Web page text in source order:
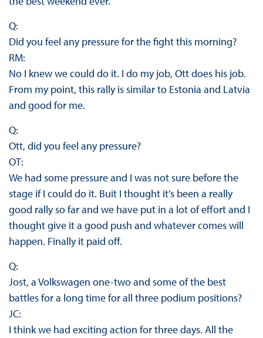
Q:
Did you feel any pressure for the fight this morning?
RM:
No I knew we could do it. I do my job, Ott does his job.
From my point, this rally is similar to Estonia and Latvia
and good for me.
Q:
Ott, did you feel any pressure?
OT:
We had some pressure and I was not sure before the
stage if I could do it. Buit I thought it’s been a really
good rally so far and we have put in a lot of effort and I
thought give it a good push and whatever comes will
happen. Finally it paid off.
Q:
Jost, a Volkswagen one-two and some of the best
battles for a long time for all three podium positions?
JC:
I think we had exciting action for three days. All the